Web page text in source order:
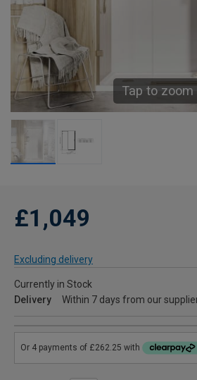
Tap to zoom
£1,049
Excluding delivery
Currently in Stock
Delivery
Within 7 days from our